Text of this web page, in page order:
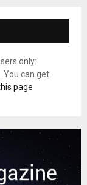
only:
You can get
page